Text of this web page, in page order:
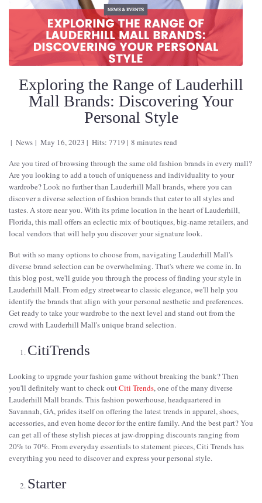
Exploring the Range of Lauderhill
Mall Brands: Discovering Your
Personal Style
News May 16, 2023 Hits: 7719
8 minutes read
Are you tired of browsing through the same old fashion brands in every mall?
Are you looking to add a touch of uniqueness and individuality to your
wardrobe? Look no further than Lauderhill Mall brands, where you can
discover a diverse selection of fashion brands that cater to all styles and
tastes. A store near you. With its prime location in the heart of Lauderhill,
Florida, this mall offers an eclectic mix of boutiques, big-name retailers, and
local vendors that will help you discover your signature look.
But with so many options to choose from, navigating Lauderhill Mall's
diverse brand selection can be overwhelming. That's where we come in. In
this blog post, we'll guide you through the process of finding your style in
Lauderhill Mall. From edgy streetwear to classic elegance, we'll help you
identify the brands that align with your personal aesthetic and preferences.
Get ready to take your wardrobe to the next level and stand out from the
crowd with Lauderhill Mall's unique brand selection.
CitiTrends
Looking to upgrade your fashion game without breaking the bank? Then
you'll definitely want to check out Citi Trends, one of the many diverse
Lauderhill Mall brands. This fashion powerhouse, headquartered in
Savannah, GA, prides itself on offering the latest trends in apparel, shoes,
accessories, and even home decor for the entire family. And the best part? You
can get all of these stylish pieces at jaw-dropping discounts ranging from
20% to 70%. From everyday essentials to statement pieces, Citi Trends has
everything you need to discover and express your personal style.
Starter